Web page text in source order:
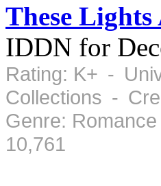
These
IDDN for
Rating: K+ -
Collections -
Genre:
10,761